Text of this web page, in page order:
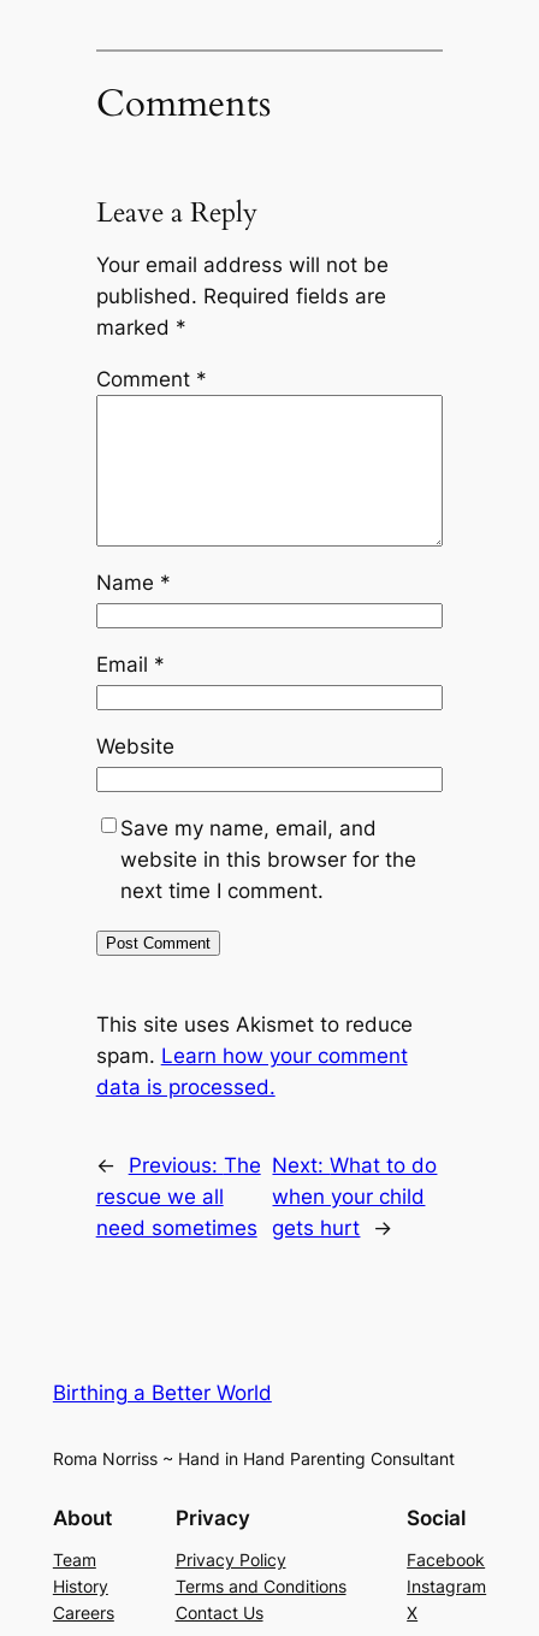
Comments
Leave a Reply
Your email address will not be
published. Required fields are
marked *
Comment *
Name *
Email *
Website
Save my name, email, and
website in this browser for the
next time I comment.
This site uses Akismet to reduce
spam. Learn how your comment
data is processed.
← Previous: The
rescue we all
need sometimes
Next:What to do
when your child
gets hurt
→
Birthing a Better World
Roma Norriss ~ Hand in Hand Parenting Consultant
About
Team
History
Careers
Privacy
Privacy Policy
Terms and Conditions
Contact Us
Social
Facebook
Instagram
X